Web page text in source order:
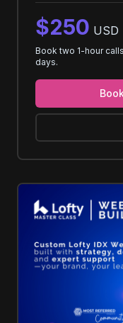
$250 USD
Book two 1-hour
days.